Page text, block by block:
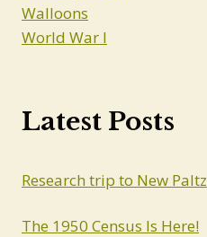
Walloons
World War I
Latest Posts
Research trip to New Paltz
The 1950 Census Is Here!